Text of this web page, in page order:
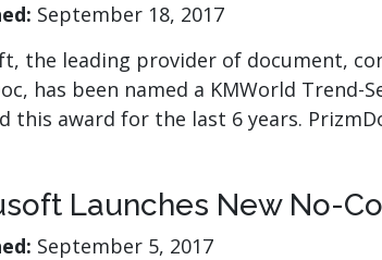
September 18, 2017
the leading provider of document,
has been named a KMWorld
this award for the last 6 years.
Launches New No-
September 5, 2017